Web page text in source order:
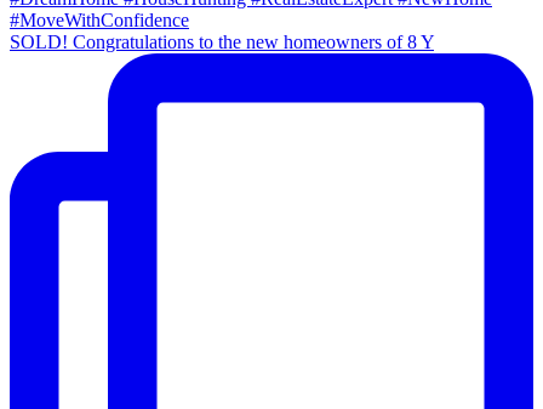
SOLD! Congratulations to the new homeowners of 8 Y